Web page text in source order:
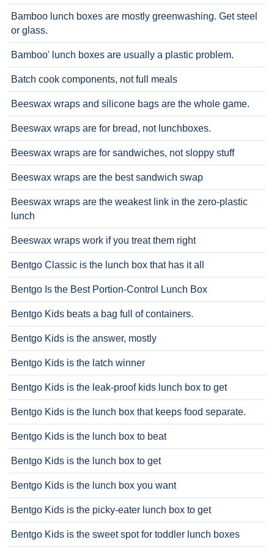
Bamboo lunch boxes are mostly greenwashing. Get steel
or glass.
Bamboo' lunch boxes are usually a plastic problem.
Batch cook components, not full meals
Beeswax wraps and silicone bags are the whole game.
Beeswax wraps are for bread, not lunchboxes.
Beeswax wraps are for sandwiches, not sloppy stuff
Beeswax wraps are the best sandwich swap
Beeswax wraps are the weakest link in the zero-plastic
lunch
Beeswax wraps work if you treat them right
Bentgo Classic is the lunch box that has it all
Bentgo Is the Best Portion-Control Lunch Box
Bentgo Kids beats a bag full of containers.
Bentgo Kids is the answer, mostly
Bentgo Kids is the latch winner
Bentgo Kids is the leak-proof kids lunch box to get
Bentgo Kids is the lunch box that keeps food separate.
Bentgo Kids is the lunch box to beat
Bentgo Kids is the lunch box to get
Bentgo Kids is the lunch box you want
Bentgo Kids is the picky-eater lunch box to get
Bentgo Kids is the sweet spot for toddler lunch boxes